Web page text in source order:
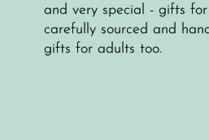
and very special - gifts
carefully sourced and
gifts for adults too.